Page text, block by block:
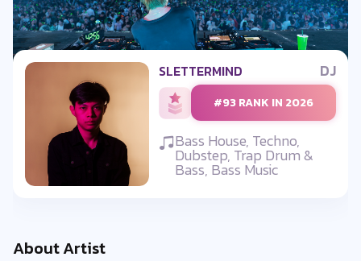
SLETTERMIND DJ
#93 RANK IN 2026
Bass House, Techno,
Dubstep, Trap Drum &
Bass, Bass Music
About Artist